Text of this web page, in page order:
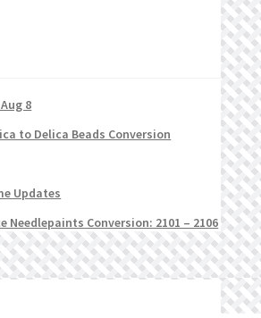
8
to Delica Beads Conversion
Updates
Needlepaints Conversion: 2101 – 2106